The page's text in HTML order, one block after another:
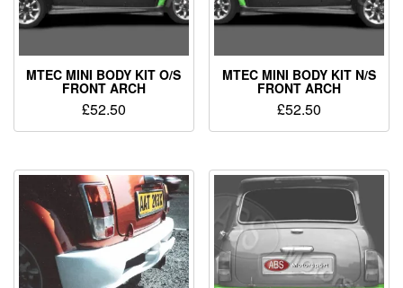
MTEC MINI BODY KIT O/S
FRONT ARCH
£52.50
MTEC MINI BODY KIT N/S
FRONT ARCH
£52.50